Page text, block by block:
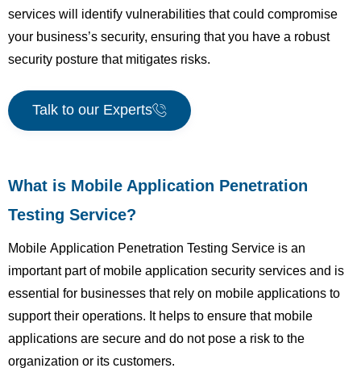
services will identify vulnerabilities that could compromise
your business’s security, ensuring that you have a robust
security posture that mitigates risks.
Talk to our Experts
What is Mobile Application Penetration
Testing Service?
Mobile Application Penetration Testing Service is an
important part of mobile application security services and is
essential for businesses that rely on mobile applications to
support their operations. It helps to ensure that mobile
applications are secure and do not pose a risk to the
organization or its customers.